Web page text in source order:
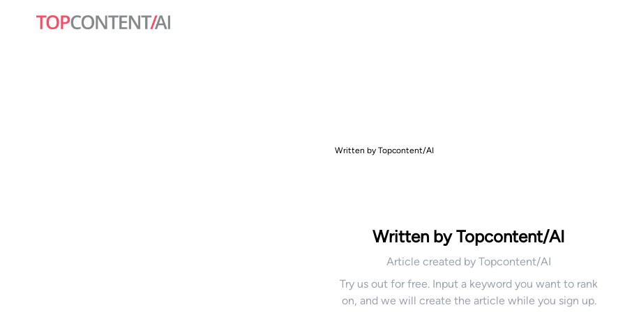
Written by Topcontent/AI
Written by Topcontent/AI
Article created by Topcontent/AI
Try us out for free. Input a keyword you want to rank
on, and we will create the article while you sign up.